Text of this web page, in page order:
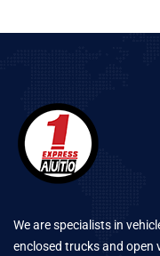
We are specialists in
enclosed trucks and open